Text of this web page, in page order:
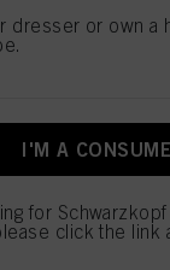
the
the hair surface
a
dresser or own a
I'M A
for
click the link
of your personal data
only cookies that